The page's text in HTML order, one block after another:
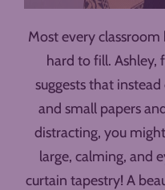
Most every classroom
hard to fill. Ashley,
suggests that
and small papers
distracting, you
large, calming, and
curtain tapestry! A